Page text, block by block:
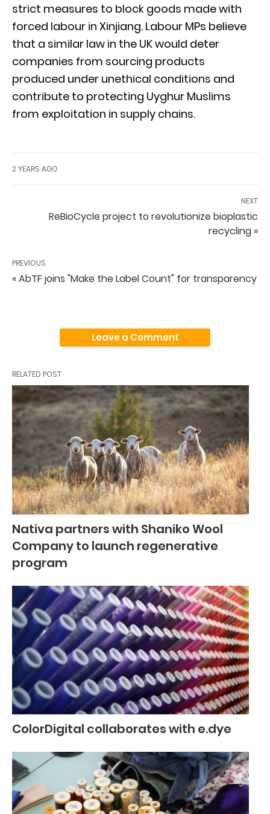
strict measures to block goods made with
forced labour in Xinjiang. Labour MPs believe
that a similar law in the UK would deter
companies from sourcing products
produced under unethical conditions and
contribute to protecting Uyghur Muslims
from exploitation in supply chains.
2 YEARS AGO
NEXT
ReBioCycle project to revolutionize bioplastic
recycling »
PREVIOUS
« AbTF joins "Make the Label Count" for transparency
Leave a Comment
RELATED POST
Nativa partners with Shaniko Wool
Company to launch regenerative
program
ColorDigital collaborates with e.dye